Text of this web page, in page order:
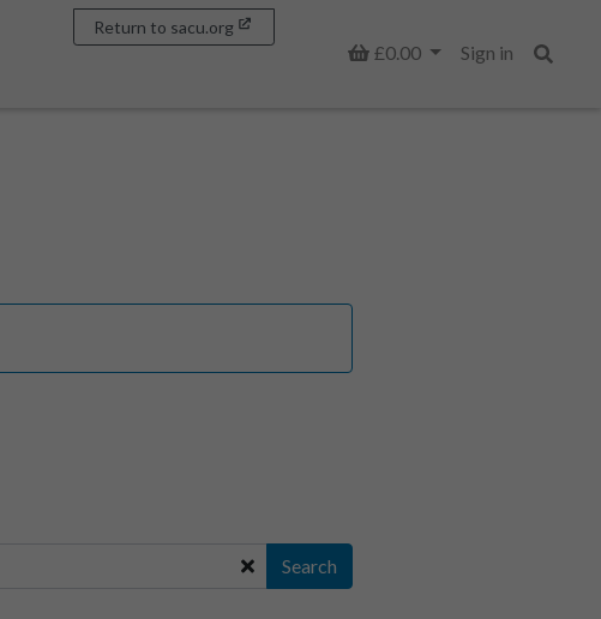
Basket
£0.00
Sign in
Return to sacu.org
Search